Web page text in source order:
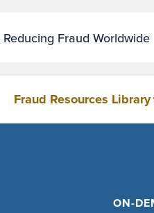
Reducing Fraud Worldwide
Fraud Resources Library
ON-